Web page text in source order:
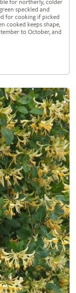
for northerly, colder
speckled and
for cooking if picked
cooked keeps shape,
to October, and